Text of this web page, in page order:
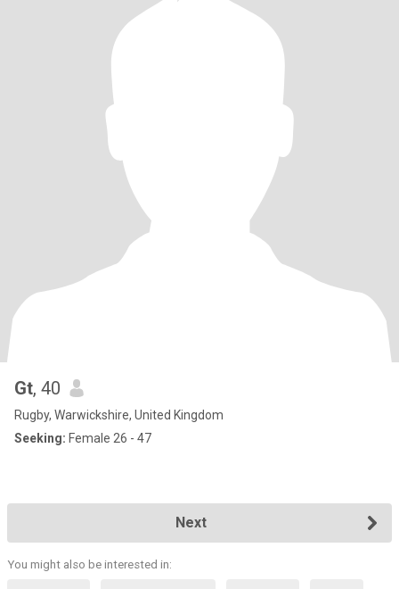
Gt, 40
Rugby, Warwickshire, United Kingdom
Seeking: Female 26 - 47
Next
You might also be interested in: